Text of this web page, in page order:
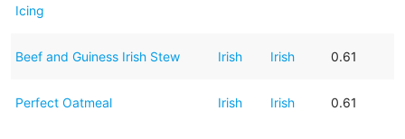
Icing
Beef and Guiness Irish Stew Irish Irish 0.61
Perfect Oatmeal Irish Irish 0.61